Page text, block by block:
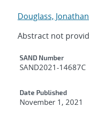
Douglass, Jonathan
Abstract not
Additional
SAND Number
SAND2021-14687C
Date Published
November 1, 2021